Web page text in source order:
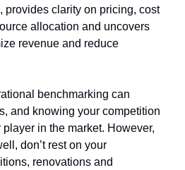
provides clarity on pricing, cost
allocation and uncovers
revenue and reduce
benchmarking can
and knowing your competition
player in the market. However,
don’t rest on your
renovations and